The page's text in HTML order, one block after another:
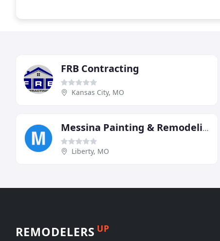
FRB Contracting
Kansas City, MO
Messina Painting & Remodeling
Liberty, MO
REMODELERS UP